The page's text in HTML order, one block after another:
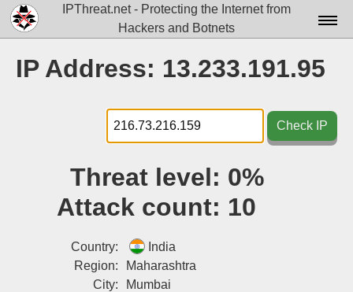
IPThreat.net - Protecting the Internet from
Hackers and Botnets
Docs▾
Data▾
Tools▾
IP Address: 13.233.191.95
Check IP
Threat level: 0%
Attack count: 10
Country:
India
Region:
Maharashtra
City:
Mumbai